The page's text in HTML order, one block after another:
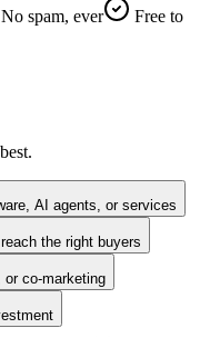
No spam, ever
Free to
AI agents, or services
the right buyers
or co-marketing